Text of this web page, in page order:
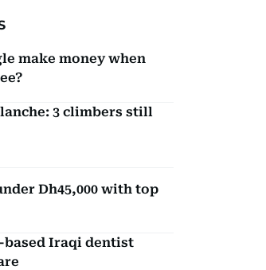
make money when
3 climbers still
Dh45,000 with top
based Iraqi dentist